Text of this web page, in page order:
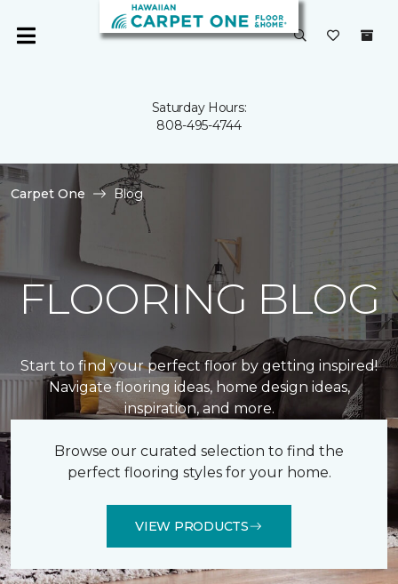
Saturday Hours:
808-495-4744
Carpet One Blog
FLOORING BLOG
Start to find your perfect floor by getting inspired!
Navigate flooring ideas, home design ideas,
inspiration, and more.
Browse our curated selection to find the
perfect flooring styles for your home.
VIEW PRODUCTS